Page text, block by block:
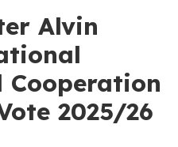
Alvin
Cooperation
2025/26